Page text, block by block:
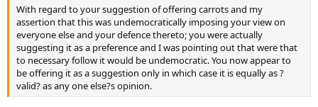
With regard to your suggestion of offering carrots and my
assertion that this was undemocratically imposing your view on
everyone else and your defence thereto; you were actually
suggesting it as a preference and I was pointing out that were that
to necessary follow it would be undemocratic. You now appear to
be offering it as a suggestion only in which case it is equally as ?
valid? as any one else?s opinion.